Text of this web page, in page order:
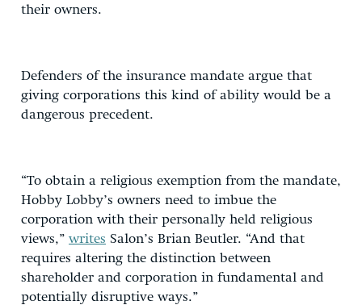
their owners.
Defenders of the insurance mandate argue that
giving corporations this kind of ability would be a
dangerous precedent.
“To obtain a religious exemption from the mandate,
Hobby Lobby’s owners need to imbue the
corporation with their personally held religious
views,” writes Salon’s Brian Beutler. “And that
requires altering the distinction between
shareholder and corporation in fundamental and
potentially disruptive ways.”